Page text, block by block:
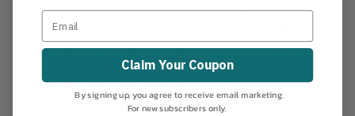
self-aligning pivot bolt. Shock Stop bumpers.
Tapered hickory hardwood handles. Comfortable,
non-slip grips. Weight is 2 pounds 6.5 ounces. Length
MANUFACTURER PART NUMBER: WL 6350
COUNTRY OF MANUFACTURE: US
Claim Your Coupon
By signing up, you agree to receive email marketing.
For new subscribers only.